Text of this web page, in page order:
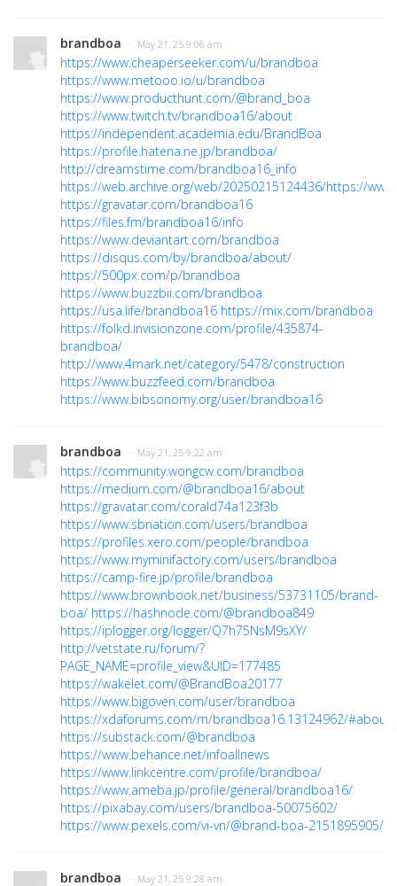
brandboa · May 21, 25 9:06 am
https://www.cheaperseeker.com/u/brandboa
https://www.metooo.io/u/brandboa
https://www.producthunt.com/@brand_boa
https://www.twitch.tv/brandboa16/about
https://independent.academia.edu/BrandBoa
https://profile.hatena.ne.jp/brandboa/
http://dreamstime.com/brandboa16_info
https://web.archive.org/web/20250215124436/https://
https://gravatar.com/brandboa16
https://files.fm/brandboa16/info
https://www.deviantart.com/brandboa
https://disqus.com/by/brandboa/about/
https://500px.com/p/brandboa
https://www.buzzbii.com/brandboa
https://usa.life/brandboa16 https://mix.com/brandboa
https://folkd.invisionzone.com/profile/435874-
brandboa/
http://www.4mark.net/category/5478/construction
https://www.buzzfeed.com/brandboa
https://www.bibsonomy.org/user/brandboa16
brandboa · May 21, 25 9:22 am
https://community.wongcw.com/brandboa
https://medium.com/@brandboa16/about
https://gravatar.com/corald74a123f3b
https://www.sbnation.com/users/brandboa
https://profiles.xero.com/people/brandboa
https://www.myminifactory.com/users/brandboa
https://camp-fire.jp/profile/brandboa
https://www.brownbook.net/business/53731105/brand-
boa/ https://hashnode.com/@brandboa849
https://iplogger.org/logger/Q7h75NsM9sXY/
http://vetstate.ru/forum/?
PAGE_NAME=profile_view&UID=177485
https://wakelet.com/@BrandBoa20177
https://www.bigoven.com/user/brandboa
https://xdaforums.com/m/brandboa16.13124962/#about
https://substack.com/@brandboa
https://www.behance.net/infoallnews
https://www.linkcentre.com/profile/brandboa/
https://www.ameba.jp/profile/general/brandboa16/
https://pixabay.com/users/brandboa-50075602/
https://www.pexels.com/vi-vn/@brand-boa-2151895905/
brandboa · May 21, 25 9:28 am